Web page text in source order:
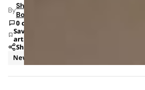
ByShipra
Bohara
0 comments
Save
article
Share
News